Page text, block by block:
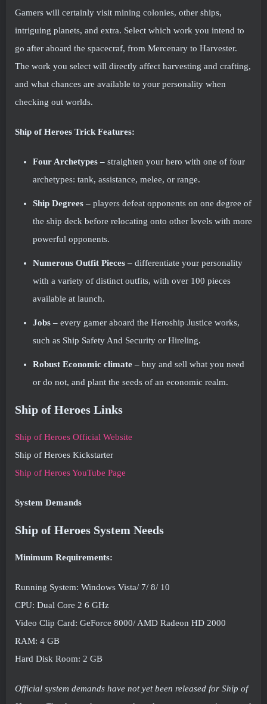
Gamers will certainly visit mining colonies, other ships,
intriguing planets, and extra. Select which work you intend to
go after aboard the spacecraf, from Mercenary to Harvester.
The work you select will directly affect harvesting and crafting,
and what chances are available to your personality when
checking out worlds.
Ship of Heroes Trick Features:
Four Archetypes – straighten your hero with one of four
archetypes: tank, assistance, melee, or range.
Ship Degrees – players defeat opponents on one degree of
the ship deck before relocating onto other levels with more
powerful opponents.
Numerous Outfit Pieces – differentiate your personality
with a variety of distinct outfits, with over 100 pieces
available at launch.
Jobs – every gamer aboard the Heroship Justice works,
such as Ship Safety And Security or Hireling.
Robust Economic climate – buy and sell what you need
or do not, and plant the seeds of an economic realm.
Ship of Heroes Links
Ship of Heroes Official Website
Ship of Heroes Kickstarter
Ship of Heroes YouTube Page
System Demands
Ship of Heroes System Needs
Minimum Requirements:
Running System: Windows Vista/ 7/ 8/ 10
CPU: Dual Core 2 6 GHz
Video Clip Card: GeForce 8000/ AMD Radeon HD 2000
RAM: 4 GB
Hard Disk Room: 2 GB
Official system demands have not yet been released for Ship of